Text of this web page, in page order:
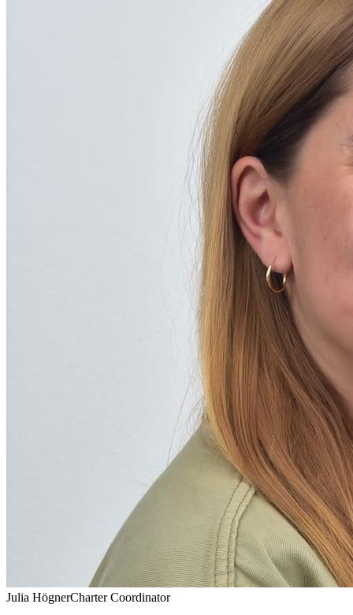
Julia HögnerCharter Coordinator